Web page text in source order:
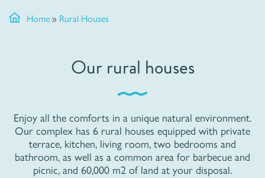
Home » Rural Houses
Our rural houses
Enjoy all the comforts in a unique natural environment.
Our complex has 6 rural houses equipped with private
terrace, kitchen, living room, two bedrooms and
bathroom, as well as a common area for barbecue and
picnic, and 60,000 m2 of land at your disposal.